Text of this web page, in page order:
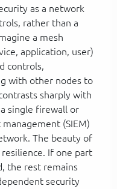
as a network
rather than a
a mesh
application, user)
controls,
with other nodes to
sharply with
single firewall or
(SIEM)
The beauty of
If one part
the rest remains
security